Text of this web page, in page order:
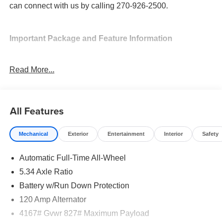
can connect with us by calling 270-926-2500.
Important Package and Feature Information
Cold Weather Package ($300 value)
look away for just a second and suddenly the
vehicle in front of you has stopped. That's when the
forward collision mitigation system comes to life.
Read More...
All Features
Mechanical Exterior Entertainment Interior Safety
Automatic Full-Time All-Wheel
5.34 Axle Ratio
Battery w/Run Down Protection
120 Amp Alternator
4167# Gvwr 827# Maximum Payload